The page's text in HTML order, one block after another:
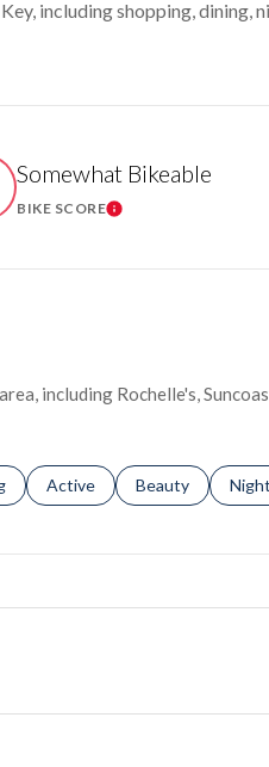
including shopping, dining,
Somewhat Bikeable
BIKE SCORELearn More
including Rochelle's,
related to
Search businesses related to
Active Search
Beauty
Yelp